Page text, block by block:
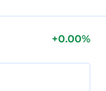
+0.00%